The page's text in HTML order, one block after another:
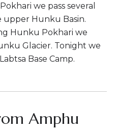
we pass several
upper Hunku Basin.
Hunku Pokhari we
Glacier. Tonight we
Base Camp.
Amphu